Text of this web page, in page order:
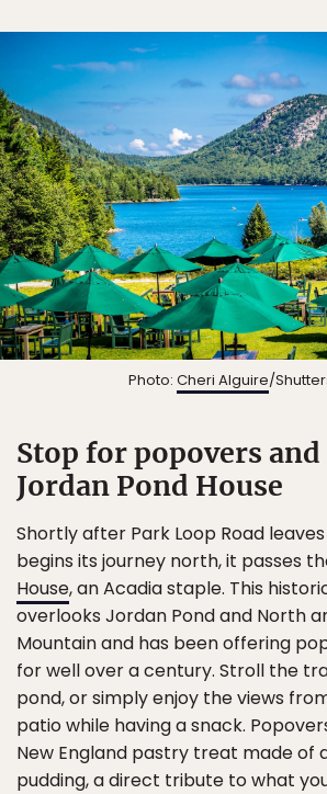
Photo: Cheri Alguire/
Stop for popovers and
Jordan Pond House
Shortly after Park Loop Road
begins its journey north, it passes
House, an Acadia staple. This
overlooks Jordan Pond and North
Mountain and has been offering
for well over a century. Stroll the
pond, or simply enjoy the views
patio while having a snack.
New England pastry treat made of
pudding, a direct tribute to what